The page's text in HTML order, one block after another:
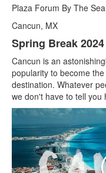
Plaza Forum By The
Cancun, MX
Spring Break
Cancun is an
popularity to become
destination. Whatever
we don't have to tell you